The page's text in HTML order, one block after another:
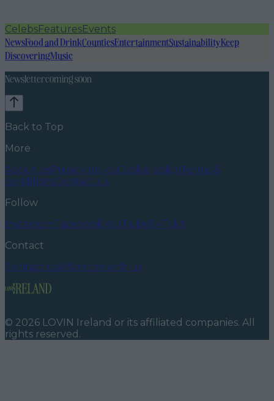
CelebsFeaturesEvents
NewsFood and DrinkCountiesEntertainmentSustainabilityKeep
DiscoveringMusic
Newsletter coming soon
Back to Top
More
About usPrivacy policyCookie policyTerms &
conditionsContact us
Follow
InstagramFacebookYouTubeTikTokX
Contact
Contact usAdvertise with us
© 2026 LOVIN Ireland or its affiliated companies. All
rights reserved.